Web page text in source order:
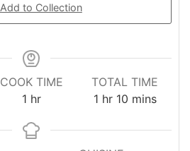
Add to Collection
COOK TIME
1hour
hr
TOTAL TIME
1hour
hr 10minutes
mins